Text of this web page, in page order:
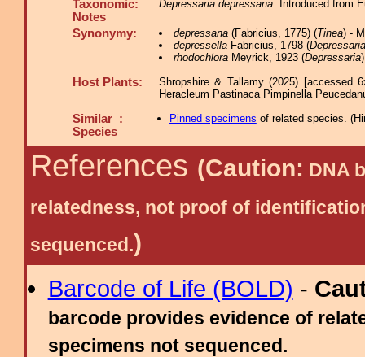
Taxonomic:
Notes
Depressaria depressana: Introduced from
Synonymy: depressana(Fabricius, 1775) (Tinea) -
depressellaFabricius, 1798 (Depressaria
rhodochloraMeyrick, 1923 (Depressaria)
Host Plants:
Shropshire & Tallamy (2025) [accessed
Heracleum Pastinaca Pimpinella
Similar :
Species
Pinned specimens of related species. (
References (Caution: DNA
relatedness, not proof of
sequenced.)
Barcode of Life (BOLD) -
barcode provides evidence of
specimens not sequenced.